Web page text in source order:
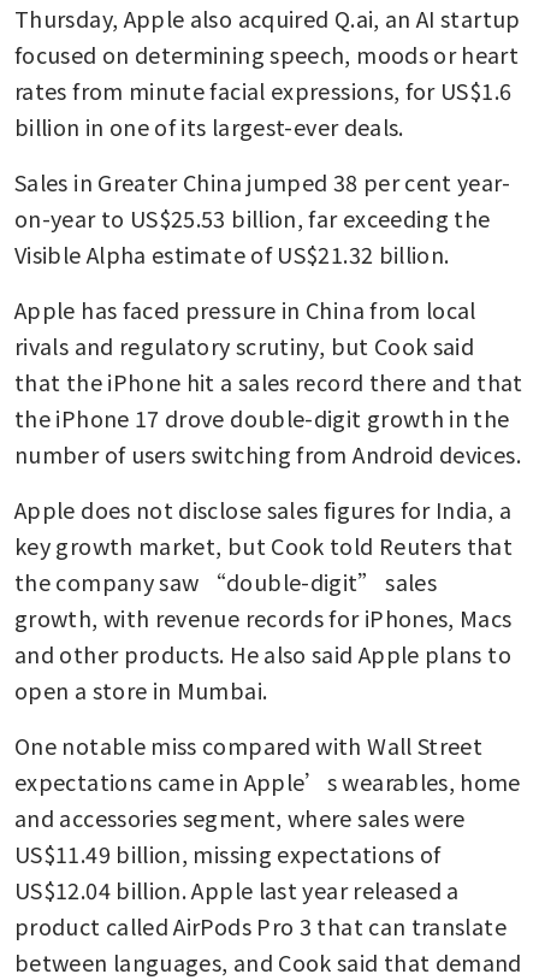
Thursday, Apple also acquired Q.ai, an AI startup
focused on determining speech, moods or heart
rates from minute facial expressions, for US$1.6
billion in one of its largest-ever deals.
Sales in Greater China jumped 38 per cent year-
on-year to US$25.53 billion, far exceeding the
Visible Alpha estimate of US$21.32 billion.
Apple has faced pressure in China from local
rivals and regulatory scrutiny, but Cook said
that the iPhone hit a sales record there and that
the iPhone 17 drove double-digit growth in the
number of users switching from Android devices.
Apple does not disclose sales figures for India, a
key growth market, but Cook told Reuters that
the company saw “double-digit” sales
growth, with revenue records for iPhones, Macs
and other products. He also said Apple plans to
open a store in Mumbai.
One notable miss compared with Wall Street
expectations came in Apple’s wearables, home
and accessories segment, where sales were
US$11.49 billion, missing expectations of
US$12.04 billion. Apple last year released a
product called AirPods Pro 3 that can translate
between languages, and Cook said that demand